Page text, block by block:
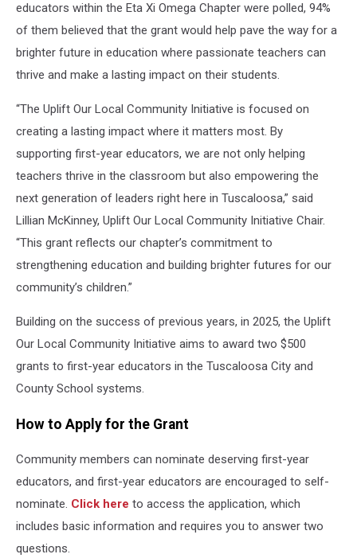
educators within the Eta Xi Omega Chapter were polled, 94%
of them believed that the grant would help pave the way for a
brighter future in education where passionate teachers can
thrive and make a lasting impact on their students.
“The Uplift Our Local Community Initiative is focused on
creating a lasting impact where it matters most. By
supporting first-year educators, we are not only helping
teachers thrive in the classroom but also empowering the
next generation of leaders right here in Tuscaloosa,” said
Lillian McKinney, Uplift Our Local Community Initiative Chair.
“This grant reflects our chapter’s commitment to
strengthening education and building brighter futures for our
community’s children.”
Building on the success of previous years, in 2025, the Uplift
Our Local Community Initiative aims to award two $500
grants to first-year educators in the Tuscaloosa City and
County School systems.
How to Apply for the Grant
Community members can nominate deserving first-year
educators, and first-year educators are encouraged to self-
nominate. Click here to access the application, which
includes basic information and requires you to answer two
questions.